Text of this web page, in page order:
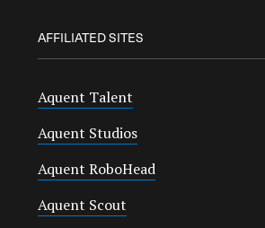
AFFILIATED SITES
Aquent Talent
Aquent Studios
Aquent RoboHead
Aquent Scout